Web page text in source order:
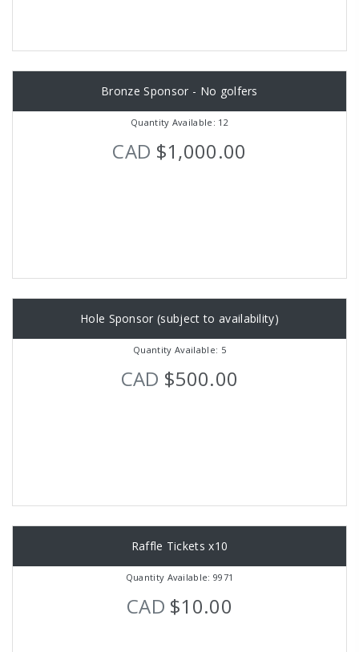
Bronze Sponsor - No golfers
Quantity Available: 12
CAD $1,000.00
Hole Sponsor (subject to availability)
Quantity Available: 5
CAD $500.00
Raffle Tickets x10
Quantity Available: 9971
CAD $10.00